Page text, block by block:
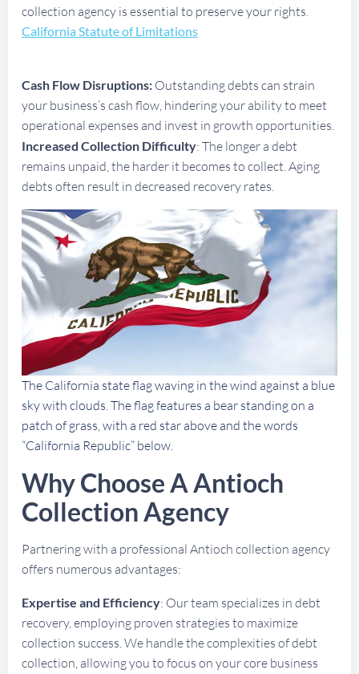
collection agency is essential to preserve your rights.
California Statute of Limitations
Cash Flow Disruptions: Outstanding debts can strain
your business’s cash flow, hindering your ability to meet
operational expenses and invest in growth opportunities.
Increased Collection Difficulty: The longer a debt
remains unpaid, the harder it becomes to collect. Aging
debts often result in decreased recovery rates.
The California state flag waving in the wind against a blue
sky with clouds. The flag features a bear standing on a
patch of grass, with a red star above and the words
“California Republic” below.
Why Choose A Antioch
Collection Agency
Partnering with a professional Antioch collection agency
offers numerous advantages:
Expertise and Efficiency: Our team specializes in debt
recovery, employing proven strategies to maximize
collection success. We handle the complexities of debt
collection, allowing you to focus on your core business